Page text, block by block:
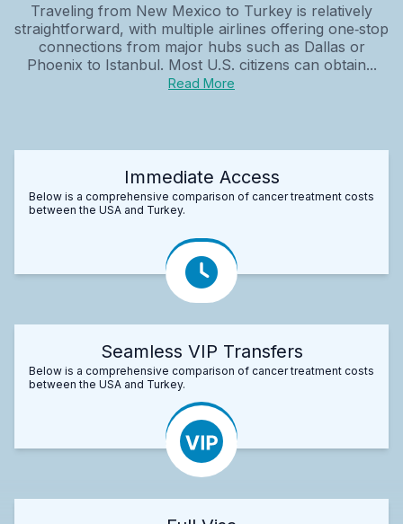
Traveling from New Mexico to Turkey is relatively
straightforward, with multiple airlines offering one‑stop
connections from major hubs such as Dallas or
Phoenix to Istanbul. Most U.S. citizens can obtain...
Read More
Immediate Access
Below is a comprehensive comparison of cancer treatment costs
between the USA and Turkey.
Seamless VIP Transfers
Below is a comprehensive comparison of cancer treatment costs
between the USA and Turkey.